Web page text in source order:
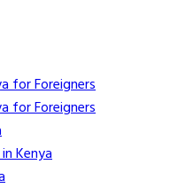
for Foreigners
for Foreigners
Kenya